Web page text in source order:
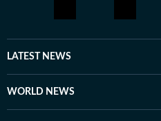
LATEST NEWS
WORLD NEWS